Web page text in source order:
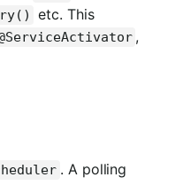
etc. This
,
. A polling